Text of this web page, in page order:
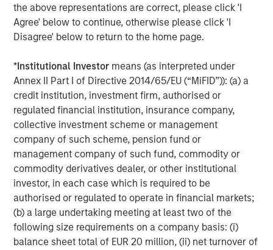
the above representations are correct, please click 'I
Agree' below to continue, otherwise please click 'I
Disagree' below to return to the home page.
*Institutional Investor means (as interpreted under
Annex II Part I of Directive 2014/65/EU (“MiFID”)): (a) a
credit institution, investment firm, authorised or
regulated financial institution, insurance company,
collective investment scheme or management
company of such scheme, pension fund or
management company of such fund, commodity or
commodity derivatives dealer, or other institutional
investor, in each case which is required to be
authorised or regulated to operate in financial markets;
(b) a large undertaking meeting at least two of the
following size requirements on a company basis: (i)
balance sheet total of EUR 20 million, (ii) net turnover of
PRESS RELEASE
Lead Industrials & Materials Analyst at
Calvert Research and Management: Emily
Wagner on Greenshoots & Big Shifts
The Author
Anthony Eames
Managing Director